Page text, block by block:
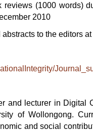
(1000 words)
2010
to the editors at
and lecturer in Digital
of Wollongong.
and social